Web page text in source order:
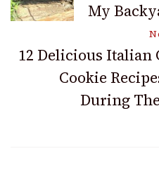
Navigation
My
12 Delicious Italian
Cookie
During